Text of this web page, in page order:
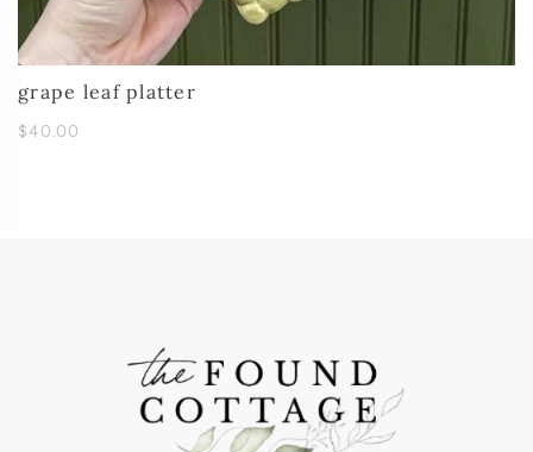
grape leaf platter
$40.00